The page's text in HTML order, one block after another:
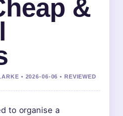
&
• 2026-06-06 • REVIEWED
to organise a